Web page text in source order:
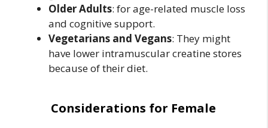
Older Adults: for age-related muscle loss
and cognitive support.
Vegetarians and Vegans: They might
have lower intramuscular creatine stores
because of their diet.
Considerations for Female